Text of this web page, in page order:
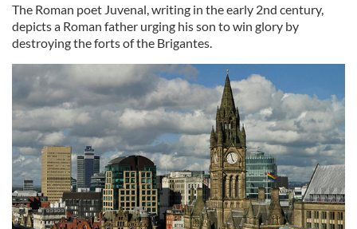
The Roman poet Juvenal, writing in the early 2nd century,
depicts a Roman father urging his son to win glory by
destroying the forts of the Brigantes.